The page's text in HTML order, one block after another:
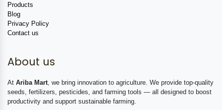
Products
Blog
Privacy Policy
Contact us
About us
At Ariba Mart , we bring innovation to agriculture. We provide top-quality
seeds, fertilizers, pesticides, and farming tools — all designed to boost
productivity and support sustainable farming.